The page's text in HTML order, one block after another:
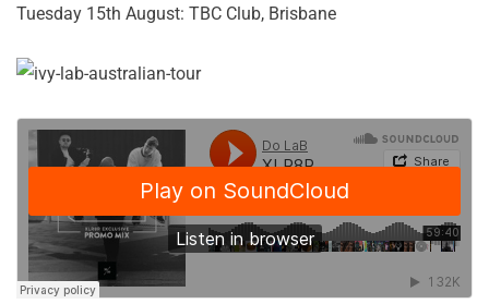
Tuesday 15th August: TBC Club, Brisbane